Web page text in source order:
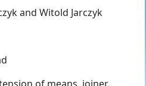
and Witold Jarczyk